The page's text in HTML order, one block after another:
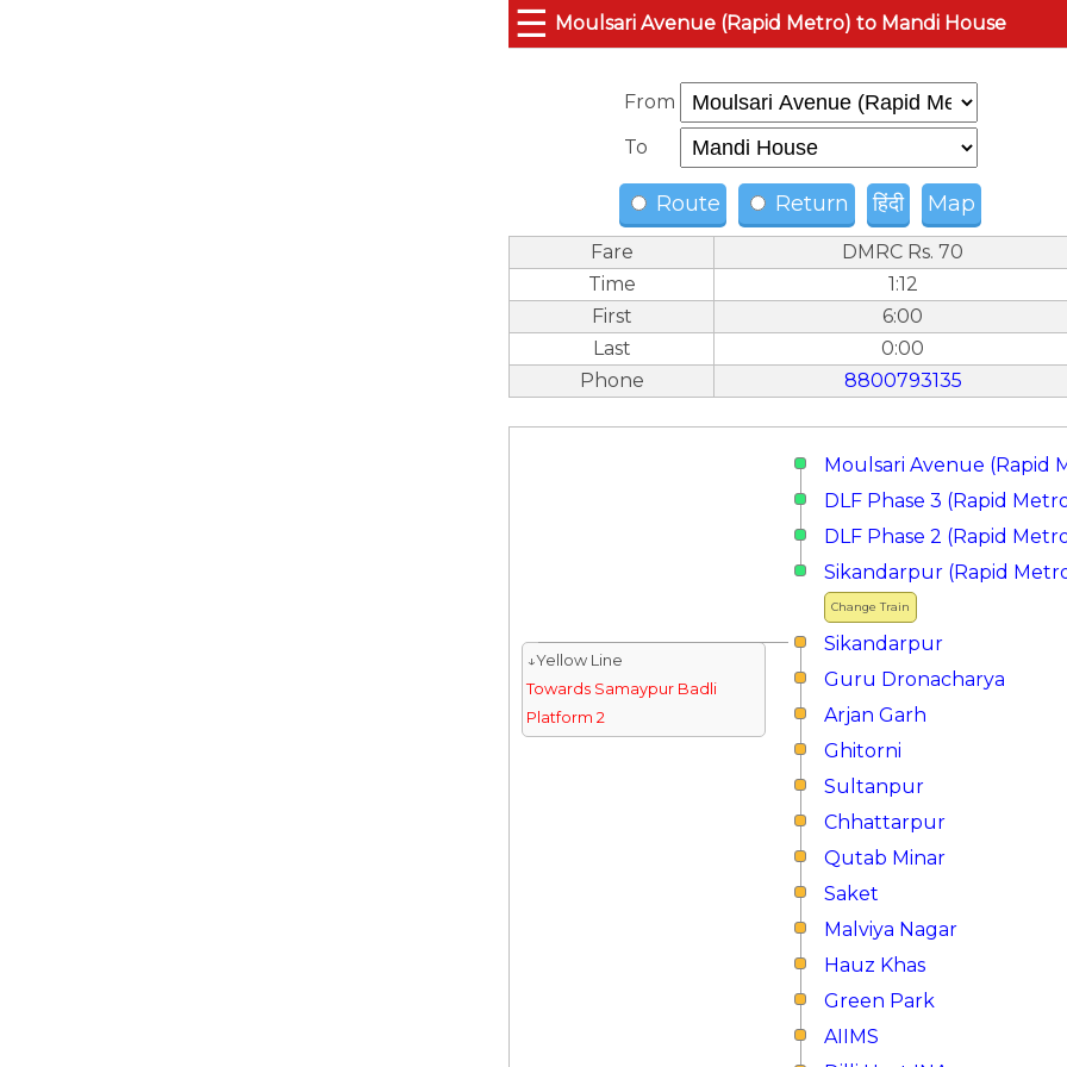
☰ Moulsari Avenue (Rapid Metro) to Mandi House
From
To
Route Return हिंदी Map
Fare
DMRC Rs. 70
Time
1:12
First
6:00
Last
0:00
Phone
8800793135
Moulsari Avenue (Rapid
DLF Phase 3 (Rapid
DLF Phase 2 (Rapid
Change Train
Sikandarpur (Rapid
Sikandarpur
↓Yellow Line
Towards Samaypur Badli
Platform 2
Guru Dronacharya
Arjan Garh
Ghitorni
Sultanpur
Chhattarpur
Qutab Minar
Saket
Malviya Nagar
Hauz Khas
Green Park
AIIMS